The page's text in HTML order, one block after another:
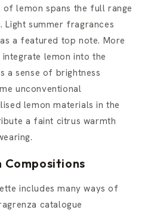
lemon spans the full range
summer fragrances
a featured top note. More
lemon into the
a sense of brightness
unconventional
lemon materials in the
a faint citrus warmth
Compositions
includes many ways of
catalogue